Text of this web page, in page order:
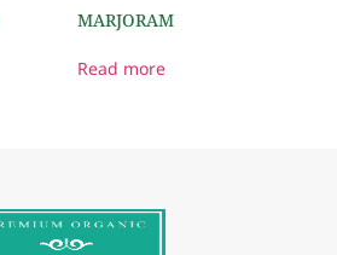
MARJORAM
Read more